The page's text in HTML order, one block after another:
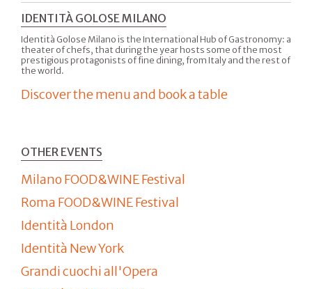
IDENTITÀ GOLOSE MILANO
Identità Golose Milano is the International Hub of Gastronomy: a
theater of chefs, that during the year hosts some of the most
prestigious protagonists of fine dining, from Italy and the rest of
the world.
Discover the menu and book a table
OTHER EVENTS
Milano FOOD&WINE Festival
Roma FOOD&WINE Festival
Identità London
Identità New York
Grandi cuochi all'Opera